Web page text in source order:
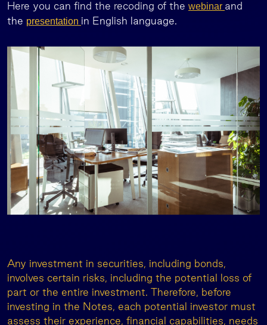
Here you can find the recoding of the webinar and
the presentation in English language.
Any investment in securities, including bonds,
involves certain risks, including the potential loss of
part or the entire investment. Therefore, before
investing in the Notes, each potential investor must
assess their experience, financial capabilities, needs